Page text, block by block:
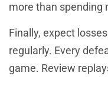
more than spending
Finally, expect
regularly. Every
game. Review